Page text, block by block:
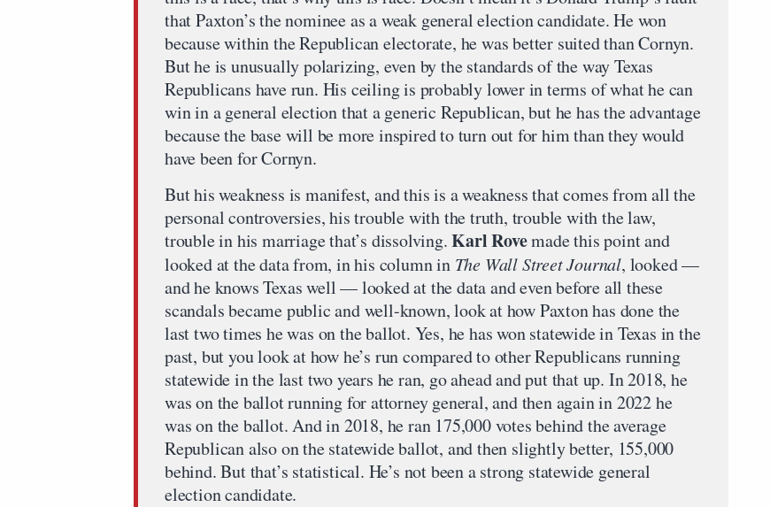
that Paxton’s the nominee as a weak general election candidate. He won
because within the Republican electorate, he was better suited than Cornyn.
But he is unusually polarizing, even by the standards of the way Texas
Republicans have run. His ceiling is probably lower in terms of what he can
win in a general election that a generic Republican, but he has the advantage
because the base will be more inspired to turn out for him than they would
have been for Cornyn.
But his weakness is manifest, and this is a weakness that comes from all the
personal controversies, his trouble with the truth, trouble with the law,
trouble in his marriage that’s dissolving.Karl Rovemade this point and
looked at the data from, in his column in The Wall Street Journal, looked —
and he knows Texas well — looked at the data and even before all these
scandals became public and well-known, look at how Paxton has done the
last two times he was on the ballot. Yes, he has won statewide in Texas in the
past, but you look at how he’s run compared to other Republicans running
statewide in the last two years he ran, go ahead and put that up. In 2018, he
was on the ballot running for attorney general, and then again in 2022 he
was on the ballot. And in 2018, he ran 175,000 votes behind the average
Republican also on the statewide ballot, and then slightly better, 155,000
behind. But that’s statistical. He’s not been a strong statewide general
election candidate.